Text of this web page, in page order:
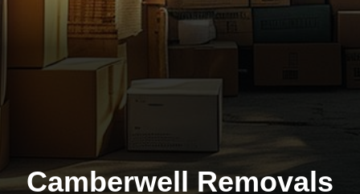
Camberwell Removals